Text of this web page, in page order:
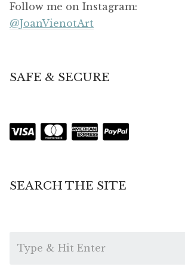
Follow me on Instagram:
@JoanVienotArt
SAFE & SECURE
SEARCH THE SITE